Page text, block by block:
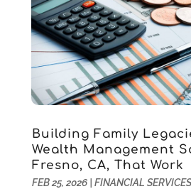
June 2021(2)
May 2021(1)
April 2021(3)
March 2021(2)
February 2021(2)
January 2021(1)
October 2020(4)
September 2020(2)
August 2020
(3)
Building Family
Wealth Management
Fresno, CA, That Work
FEB 25, 2026| FINANCIAL SERVICES